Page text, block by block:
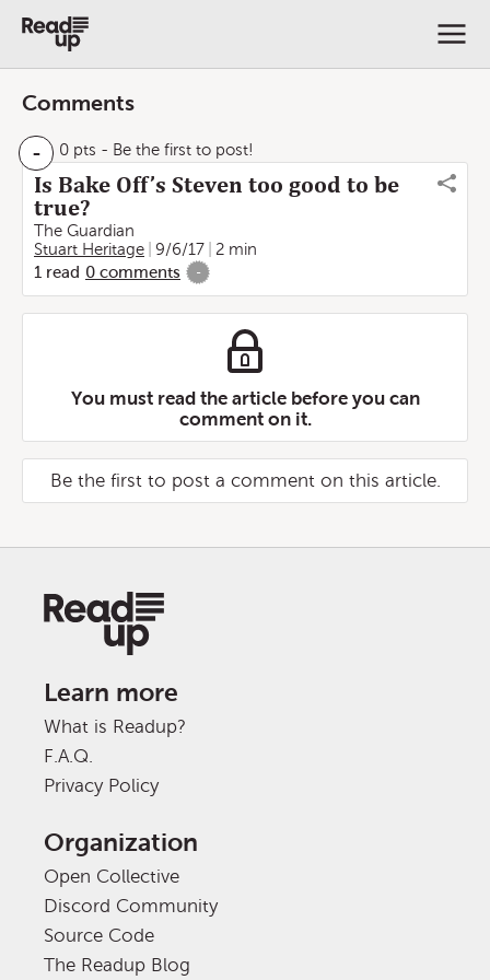
Comments
- 0 pts - Be the first to post!
Is Bake Off’s Steven too good to be
true?
The Guardian
Stuart Heritage
9/6/17
2 min
1 read 0 comments -
You must read the article before you can
comment on it.
Be the first to post a comment on this article.
Learn more
What is Readup?
F.A.Q.
Privacy Policy
Organization
Open Collective
Discord Community
Source Code
The Readup Blog